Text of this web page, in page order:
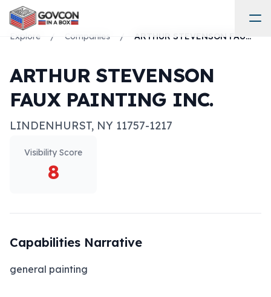
Explore / Companies / ARTHUR STEVENSON FAUX PAINTING INC.
ARTHUR STEVENSON
FAUX PAINTING INC.
LINDENHURST, NY 11757-1217
Visibility Score
8
Capabilities Narrative
general painting